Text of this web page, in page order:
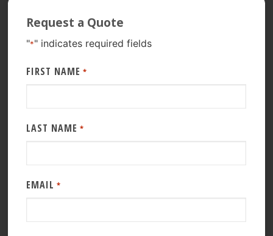
Request a Quote
"*" indicates required fields
FIRST NAME *
LAST NAME *
EMAIL *